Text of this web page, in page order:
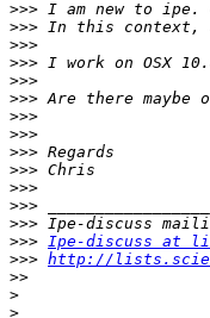
>>>
>>>
>>>
>>>
>>>
>>>
>>>
>>>
>>>
>>>
>>>
>>>
>>>
>>> Ipe-discuss at
>>> http://
>>
>
>